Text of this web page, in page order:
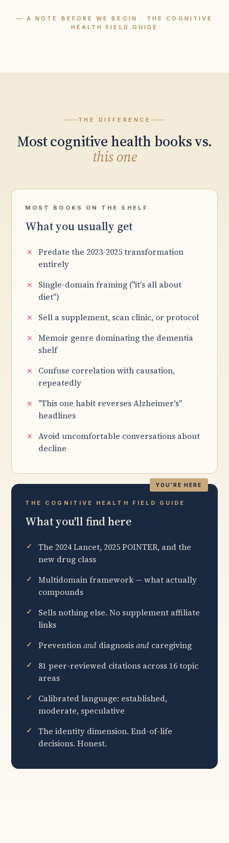
— A NOTE BEFORE WE BEGIN · THE COGNITIVE
HEALTH FIELD GUIDE
THE DIFFERENCE
Most cognitive health books vs.
this one
MOST BOOKS ON THE SHELF
What you usually get
Predate the 2023-2025 transformation
entirely
Single-domain framing ("it's all about
diet")
Sell a supplement, scan clinic, or protocol
Memoir genre dominating the dementia
shelf
Confuse correlation with causation,
repeatedly
"This one habit reverses Alzheimer's"
headlines
Avoid uncomfortable conversations about
decline
THE COGNITIVE HEALTH FIELD GUIDE
What you'll find here
The 2024 Lancet, 2025 POINTER, and the
new drug class
Multidomain framework — what actually
compounds
Sells nothing else. No supplement affiliate
links
Preventionand diagnosisand caregiving
81 peer-reviewed citations across 16 topic
areas
Calibrated language: established,
moderate, speculative
The identity dimension. End-of-life
decisions. Honest.